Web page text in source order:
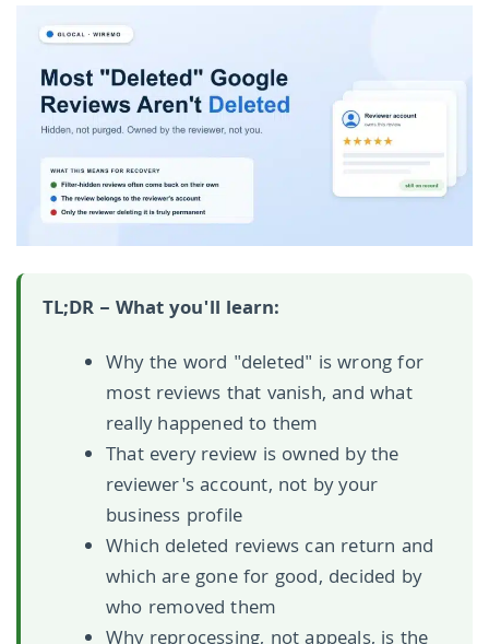
TL;DR – What you'll learn:
Why the word "deleted" is wrong for
most reviews that vanish, and what
really happened to them
That every review is owned by the
reviewer's account, not by your
business profile
Which deleted reviews can return and
which are gone for good, decided by
who removed them